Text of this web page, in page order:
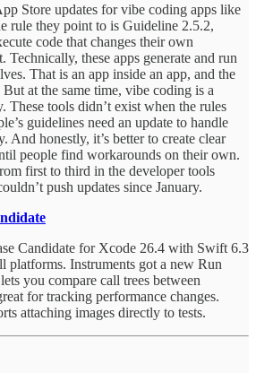
Store updates for vibe coding apps like
rule they point to is Guideline 2.5.2,
code that changes their own
these apps generate and run
That is an app inside an app, and the
at the same time, vibe coding is a
These tools didn’t exist when the rules
guidelines need an update to handle
And honestly, it’s better to create clear
people find workarounds on their own.
first to third in the developer tools
push updates since January.
Candidate for Xcode 26.4 with Swift 6.3
platforms. Instruments got a new Run
you compare call trees between
for tracking performance changes.
attaching images directly to tests.